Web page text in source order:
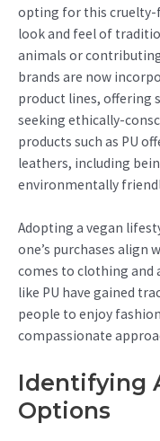
opting for this cruelty-
look and feel of
animals or
brands are now
product lines, offering
seeking ethically-
products such as PU
leathers, including
environmentally
Adopting a vegan
one’s purchases align
comes to clothing and
like PU have gained
people to enjoy
compassionate
Identifying
Options